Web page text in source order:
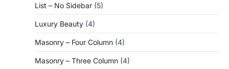
List – No Sidebar (5)
Luxury Beauty (4)
Masonry – Four Column (4)
Masonry – Three Column (4)